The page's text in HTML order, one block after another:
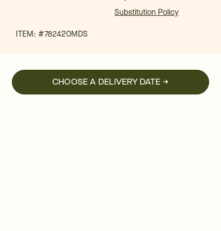
Substitution Policy
ITEM: #782420MDS
CHOOSE A DELIVERY DATE →